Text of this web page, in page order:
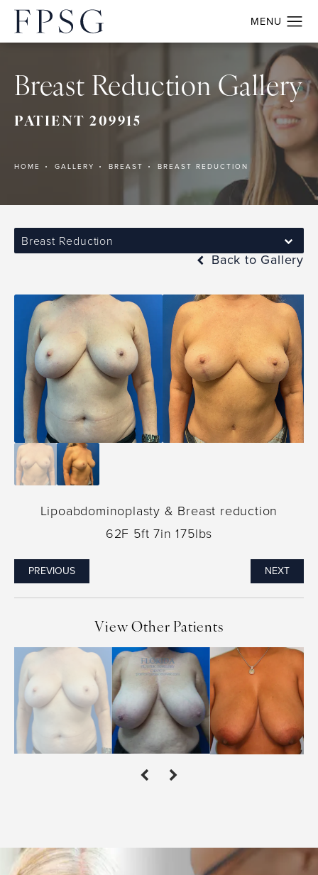
Breast Reduction Gallery
PATIENT 209915
HOME GALLERY BREAST BREAST REDUCTION
Breast Reduction
Back to Gallery
Lipoabdominoplasty & Breast reduction
62F 5ft 7in 175lbs
PREVIOUS NEXT
View Other Patients